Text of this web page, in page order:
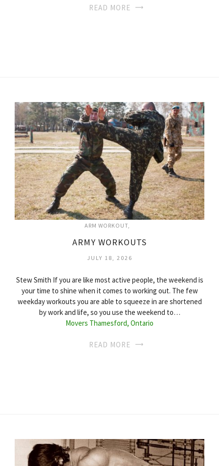
READ MORE
ARM WORKOUT
ARMY WORKOUTS
JULY 18, 2026
Stew Smith If you are like most active people, the weekend is
your time to shine when it comes to working out. The few
weekday workouts you are able to squeeze in are shortened
by work and life, so you use the weekend to…
Movers Thamesford, Ontario
READ MORE